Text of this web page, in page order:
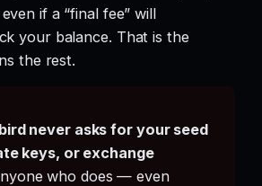
if a “final fee” will
your balance. That is the
the rest.
never asks for your seed
keys, or exchange
who does — even